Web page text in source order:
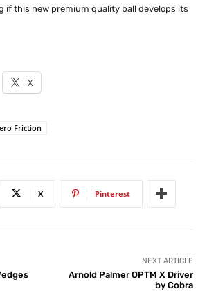
if this new premium quality ball develops its
X
Friction
X Pinterest
NEXT ARTICLE
Arnold Palmer OPTM X Driver
by Cobra